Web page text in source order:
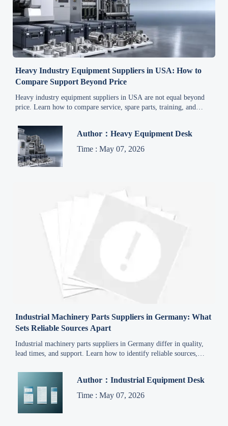
Heavy Industry Equipment Suppliers in USA: How to
Compare Support Beyond Price
Heavy industry equipment suppliers in USA are not equal beyond
price. Learn how to compare service, spare parts, training, and
Author：Heavy Equipment Desk
Time : May 07, 2026
Industrial Machinery Parts Suppliers in Germany: What
Sets Reliable Sources Apart
Industrial machinery parts suppliers in Germany differ in quality,
lead times, and support. Learn how to identify reliable sources,
Author：Industrial Equipment Desk
Time : May 07, 2026